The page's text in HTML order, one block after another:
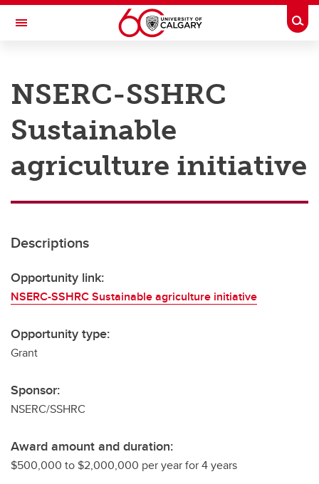
Skip to main content
Toggle Navigation
Research
Innovation
Engage with Research
Research Services
Transdisciplinary
NSERC-SSHRC
Sustainable
agriculture initiative
Descriptions
Opportunity link:
NSERC-SSHRC Sustainable agriculture initiative
Opportunity type:
Grant
Sponsor:
NSERC/SSHRC
Award amount and duration:
$500,000 to $2,000,000 per year for 4 years